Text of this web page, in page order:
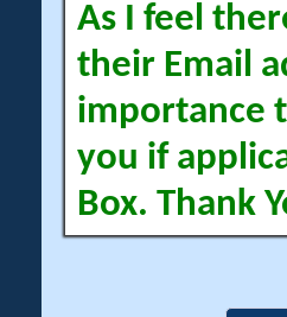
As I feel
their Email
importance
you if
Box. Thank